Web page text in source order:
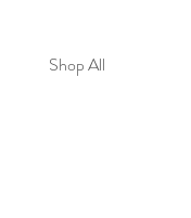
Shop All